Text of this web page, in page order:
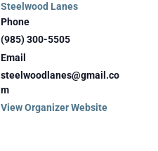
Steelwood Lanes
Phone
(985) 300-5505
Email
steelwoodlanes@gmail.co
m
View Organizer Website